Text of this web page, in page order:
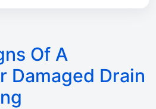
Of A
Damaged Drain